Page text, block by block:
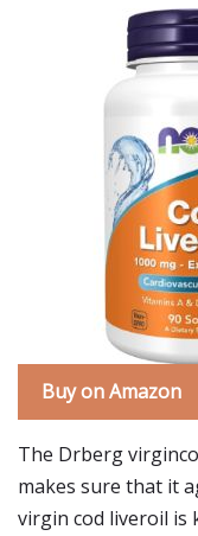
Buy on Amazon
The Drberg
makes sure that it
virgin cod liveroil is